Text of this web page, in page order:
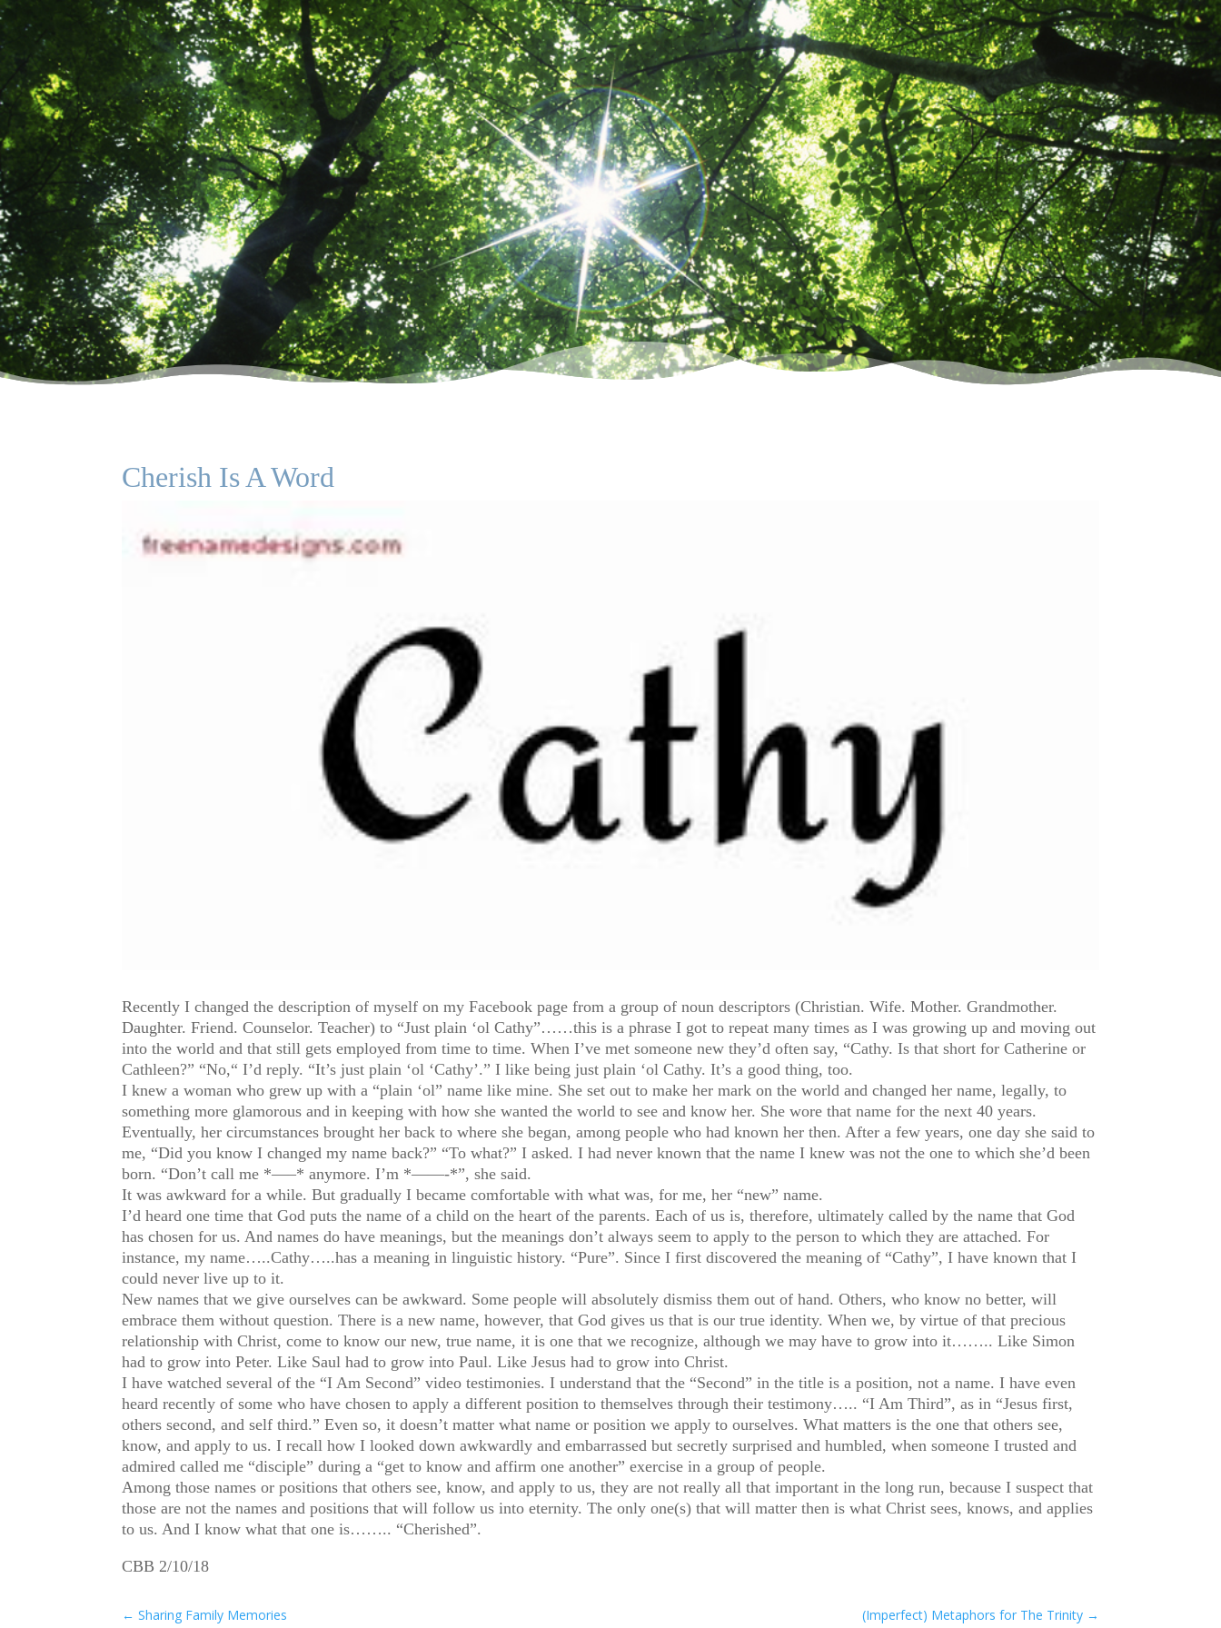
Cherish Is A Word
Recently I changed the description of myself on my Facebook page from a group of noun descriptors (Christian. Wife. Mother. Grandmother.
Daughter. Friend. Counselor. Teacher) to “Just plain ‘ol Cathy”……this is a phrase I got to repeat many times as I was growing up and moving out
into the world and that still gets employed from time to time. When I’ve met someone new they’d often say, “Cathy. Is that short for Catherine or
Cathleen?” “No,“ I’d reply. “It’s just plain ‘ol ‘Cathy’.” I like being just plain ‘ol Cathy. It’s a good thing, too.
I knew a woman who grew up with a “plain ‘ol” name like mine. She set out to make her mark on the world and changed her name, legally, to
something more glamorous and in keeping with how she wanted the world to see and know her. She wore that name for the next 40 years.
Eventually, her circumstances brought her back to where she began, among people who had known her then. After a few years, one day she said to
me, “Did you know I changed my name back?” “To what?” I asked. I had never known that the name I knew was not the one to which she’d been
born. “Don’t call me *—–* anymore. I’m *——-*”, she said.
It was awkward for a while. But gradually I became comfortable with what was, for me, her “new” name.
I’d heard one time that God puts the name of a child on the heart of the parents. Each of us is, therefore, ultimately called by the name that God
has chosen for us. And names do have meanings, but the meanings don’t always seem to apply to the person to which they are attached. For
instance, my name…..Cathy…..has a meaning in linguistic history. “Pure”. Since I first discovered the meaning of “Cathy”, I have known that I
could never live up to it.
New names that we give ourselves can be awkward. Some people will absolutely dismiss them out of hand. Others, who know no better, will
embrace them without question. There is a new name, however, that God gives us that is our true identity. When we, by virtue of that precious
relationship with Christ, come to know our new, true name, it is one that we recognize, although we may have to grow into it…….. Like Simon
had to grow into Peter. Like Saul had to grow into Paul. Like Jesus had to grow into Christ.
I have watched several of the “I Am Second” video testimonies. I understand that the “Second” in the title is a position, not a name. I have even
heard recently of some who have chosen to apply a different position to themselves through their testimony….. “I Am Third”, as in “Jesus first,
others second, and self third.” Even so, it doesn’t matter what name or position we apply to ourselves. What matters is the one that others see,
know, and apply to us. I recall how I looked down awkwardly and embarrassed but secretly surprised and humbled, when someone I trusted and
admired called me “disciple” during a “get to know and affirm one another” exercise in a group of people.
Among those names or positions that others see, know, and apply to us, they are not really all that important in the long run, because I suspect that
those are not the names and positions that will follow us into eternity. The only one(s) that will matter then is what Christ sees, knows, and applies
to us. And I know what that one is…….. “Cherished”.
CBB 2/10/18
←Sharing Family Memories (Imperfect) Metaphors for The Trinity→